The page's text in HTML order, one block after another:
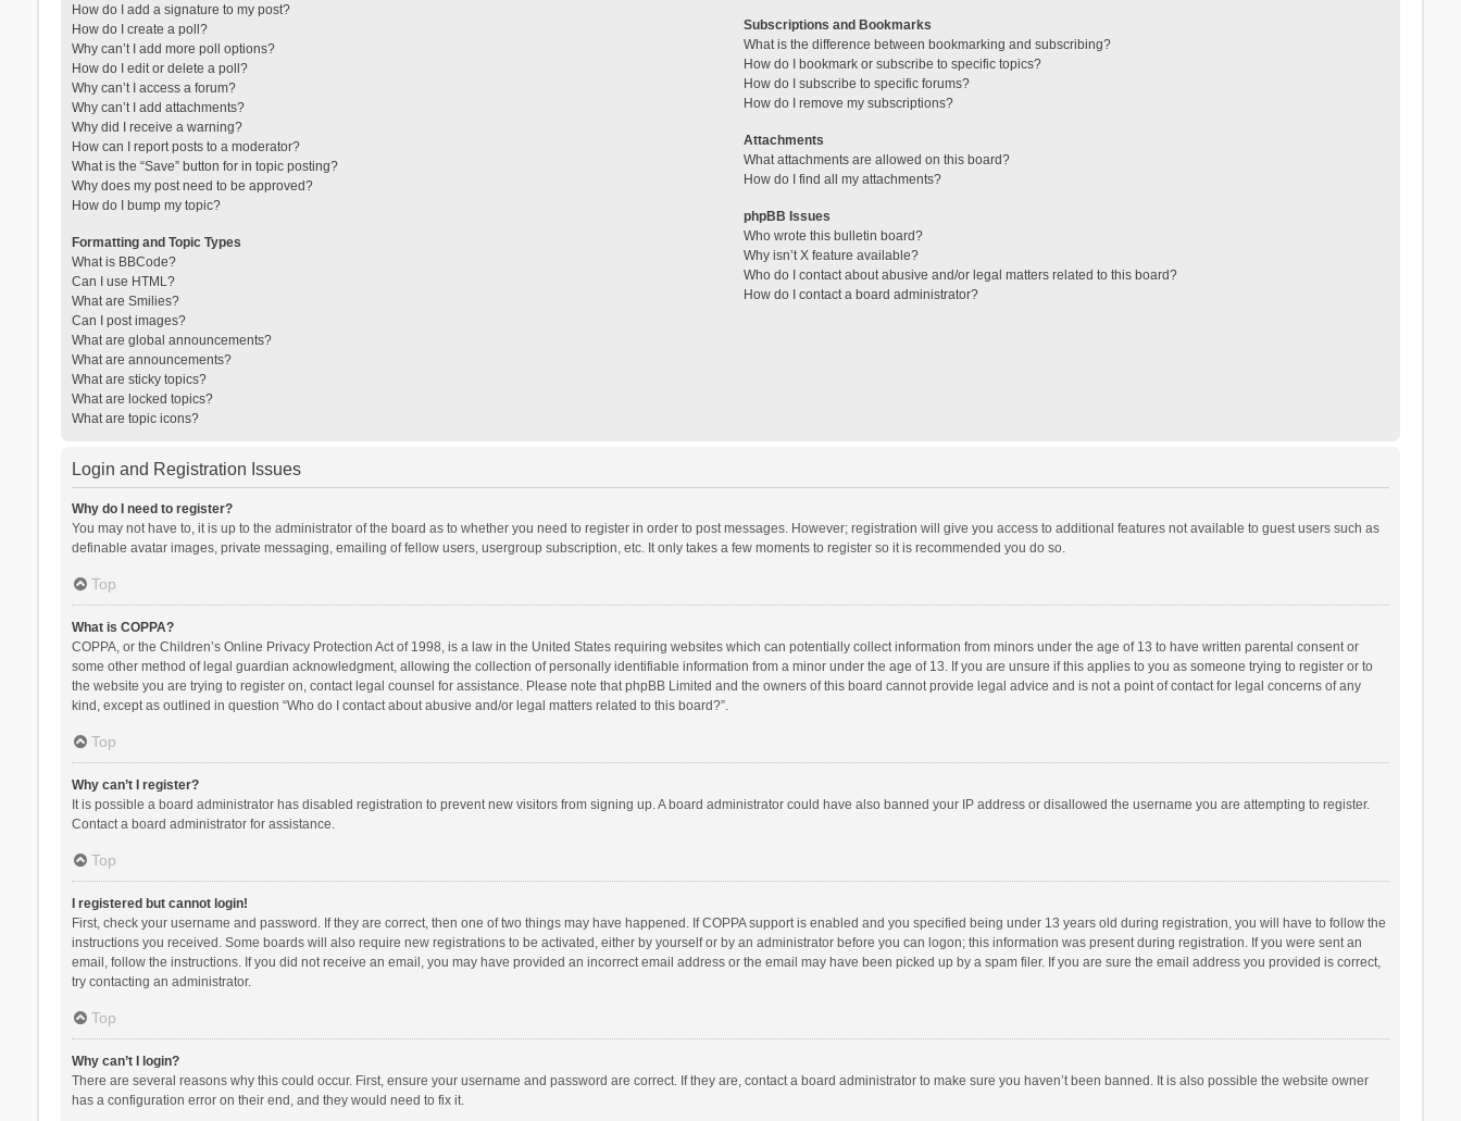
How do I add a signature to my post?
How do I create a poll?
Why can’t I add more poll options?
How do I edit or delete a poll?
Why can’t I access a forum?
Why can’t I add attachments?
Why did I receive a warning?
How can I report posts to a moderator?
What is the “Save” button for in topic posting?
Why does my post need to be approved?
How do I bump my topic?
Formatting and Topic Types
What is BBCode?
Can I use HTML?
What are Smilies?
Can I post images?
What are global announcements?
What are announcements?
What are sticky topics?
What are locked topics?
What are topic icons?
Subscriptions and Bookmarks
What is the difference between bookmarking and subscribing?
How do I bookmark or subscribe to specific topics?
How do I subscribe to specific forums?
How do I remove my subscriptions?
Attachments
What attachments are allowed on this board?
How do I find all my attachments?
phpBB Issues
Who wrote this bulletin board?
Why isn’t X feature available?
Who do I contact about abusive and/or legal matters related to this board?
How do I contact a board administrator?
Login and Registration Issues
Why do I need to register?
You may not have to, it is up to the administrator of the board as to whether you need to register in order to post messages. However; registration will give you access to additional features not available to guest users such as
definable avatar images, private messaging, emailing of fellow users, usergroup subscription, etc. It only takes a few moments to register so it is recommended you do so.
Top
What is COPPA?
COPPA, or the Children’s Online Privacy Protection Act of 1998, is a law in the United States requiring websites which can potentially collect information from minors under the age of 13 to have written parental consent or
some other method of legal guardian acknowledgment, allowing the collection of personally identifiable information from a minor under the age of 13. If you are unsure if this applies to you as someone trying to register or to
the website you are trying to register on, contact legal counsel for assistance. Please note that phpBB Limited and the owners of this board cannot provide legal advice and is not a point of contact for legal concerns of any
kind, except as outlined in question “Who do I contact about abusive and/or legal matters related to this board?”.
Top
Why can’t I register?
It is possible a board administrator has disabled registration to prevent new visitors from signing up. A board administrator could have also banned your IP address or disallowed the username you are attempting to register.
Contact a board administrator for assistance.
Top
I registered but cannot login!
First, check your username and password. If they are correct, then one of two things may have happened. If COPPA support is enabled and you specified being under 13 years old during registration, you will have to follow the
instructions you received. Some boards will also require new registrations to be activated, either by yourself or by an administrator before you can logon; this information was present during registration. If you were sent an
email, follow the instructions. If you did not receive an email, you may have provided an incorrect email address or the email may have been picked up by a spam filer. If you are sure the email address you provided is correct,
try contacting an administrator.
Top
Why can’t I login?
There are several reasons why this could occur. First, ensure your username and password are correct. If they are, contact a board administrator to make sure you haven’t been banned. It is also possible the website owner
has a configuration error on their end, and they would need to fix it.